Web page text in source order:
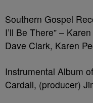
Southern Gospel
I’ll Be There” –
Dave Clark, Karen
Instrumental Album
Cardall, (producer)